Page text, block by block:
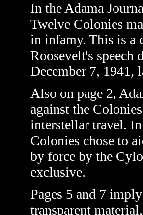
In the Adama
Twelve Colonies
in infamy. This is a
Roosevelt's speech
December 7, 1941,
Also on page 2,
against the
interstellar travel. In
Colonies chose to
by force by the
exclusive.
Pages 5 and 7
transparent